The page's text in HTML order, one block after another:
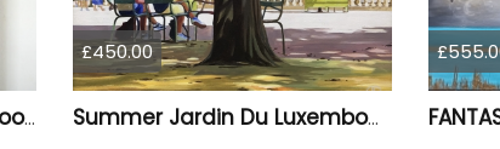
Newcastle st James park football painting starry night style
£450.00
Summer Jardin Du Luxembourg Paris